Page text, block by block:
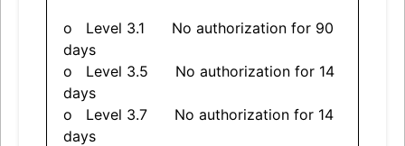
o Level 3.1 No authorization for 90
days
o Level 3.5 No authorization for 14
days
o Level 3.7 No authorization for 14
days